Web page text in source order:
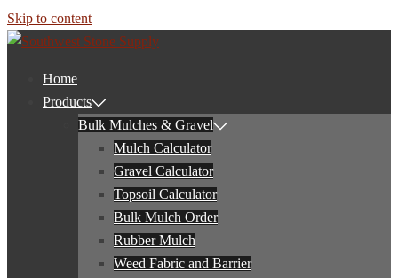
Skip to content
Home
Products
Bulk Mulches & Gravel
Mulch Calculator
Gravel Calculator
Topsoil Calculator
Bulk Mulch Order
Rubber Mulch
Weed Fabric and Barrier